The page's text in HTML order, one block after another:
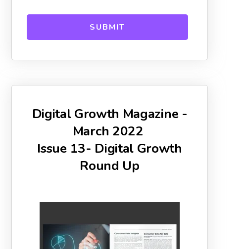
Digital Growth Magazine -
March 2022
Issue 13- Digital Growth
Round Up